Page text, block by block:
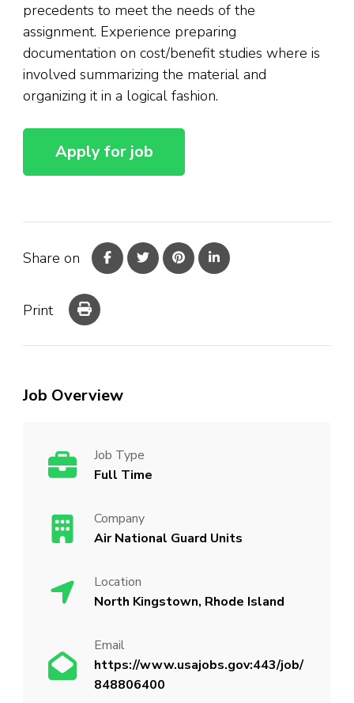
precedents to meet the needs of the
assignment. Experience preparing
documentation on cost/benefit studies where is
involved summarizing the material and
organizing it in a logical fashion.
Share on
Print
Job Overview
Job Type
Full Time
Company
Air National Guard Units
Location
North Kingstown, Rhode Island
Email
https://www.usajobs.gov:443/job/
848806400